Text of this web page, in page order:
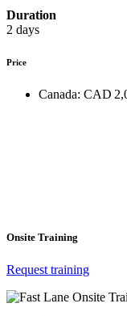
Duration
2 days
Price
Canada: CAD
Onsite Training
Request training